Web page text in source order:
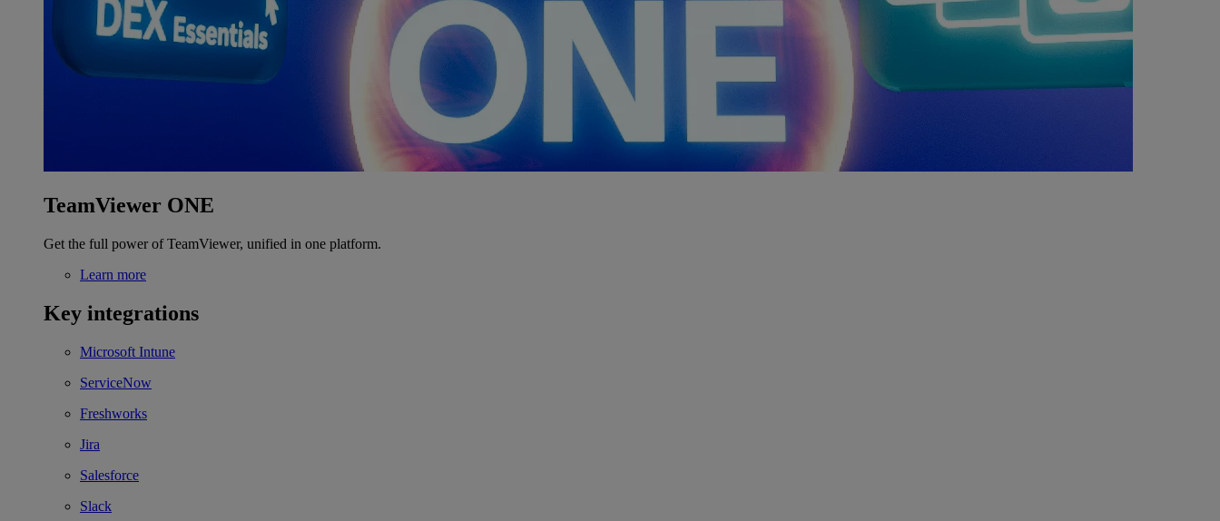
TeamViewer ONE
Get the full power of TeamViewer, unified in one platform.
Learn more
Key integrations
Microsoft Intune
ServiceNow
Freshworks
Jira
Salesforce
Slack